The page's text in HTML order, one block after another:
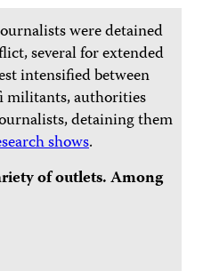
were detained
several for extended
intensified between
militants, authorities
detaining them
shows.
of outlets. Among